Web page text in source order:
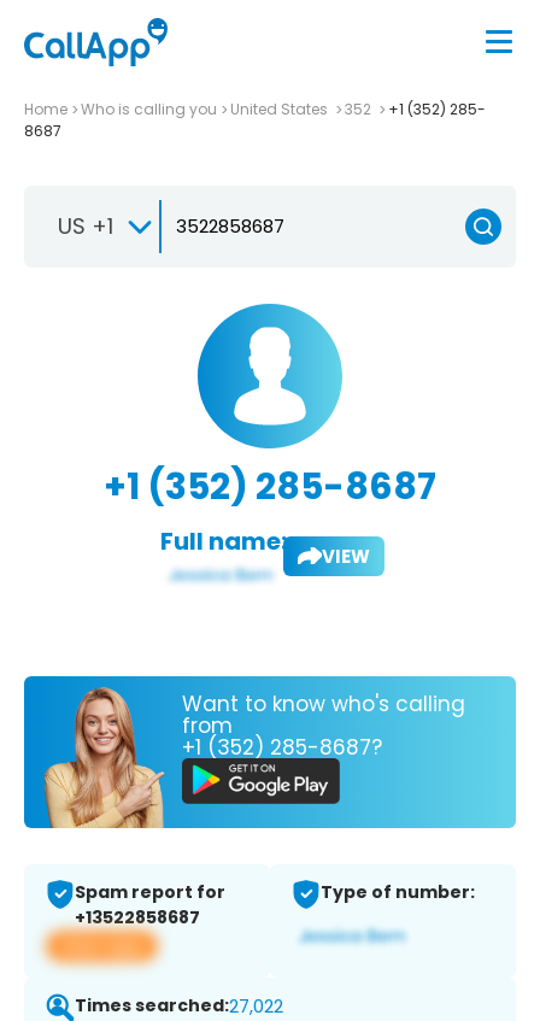
Home Who is calling you United States 352
+1 (352) 285-
8687
US +1
+1 (352) 285-8687
Full name: VIEW
Want to know who's calling
from
+1 (352) 285-8687?
Spam report for
+13522858687
View app
Type of number:
Times searched:27,022